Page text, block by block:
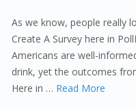
As we know, people really
Create A Survey here in
Americans are well-
drink, yet the outcomes
Here in … Read More